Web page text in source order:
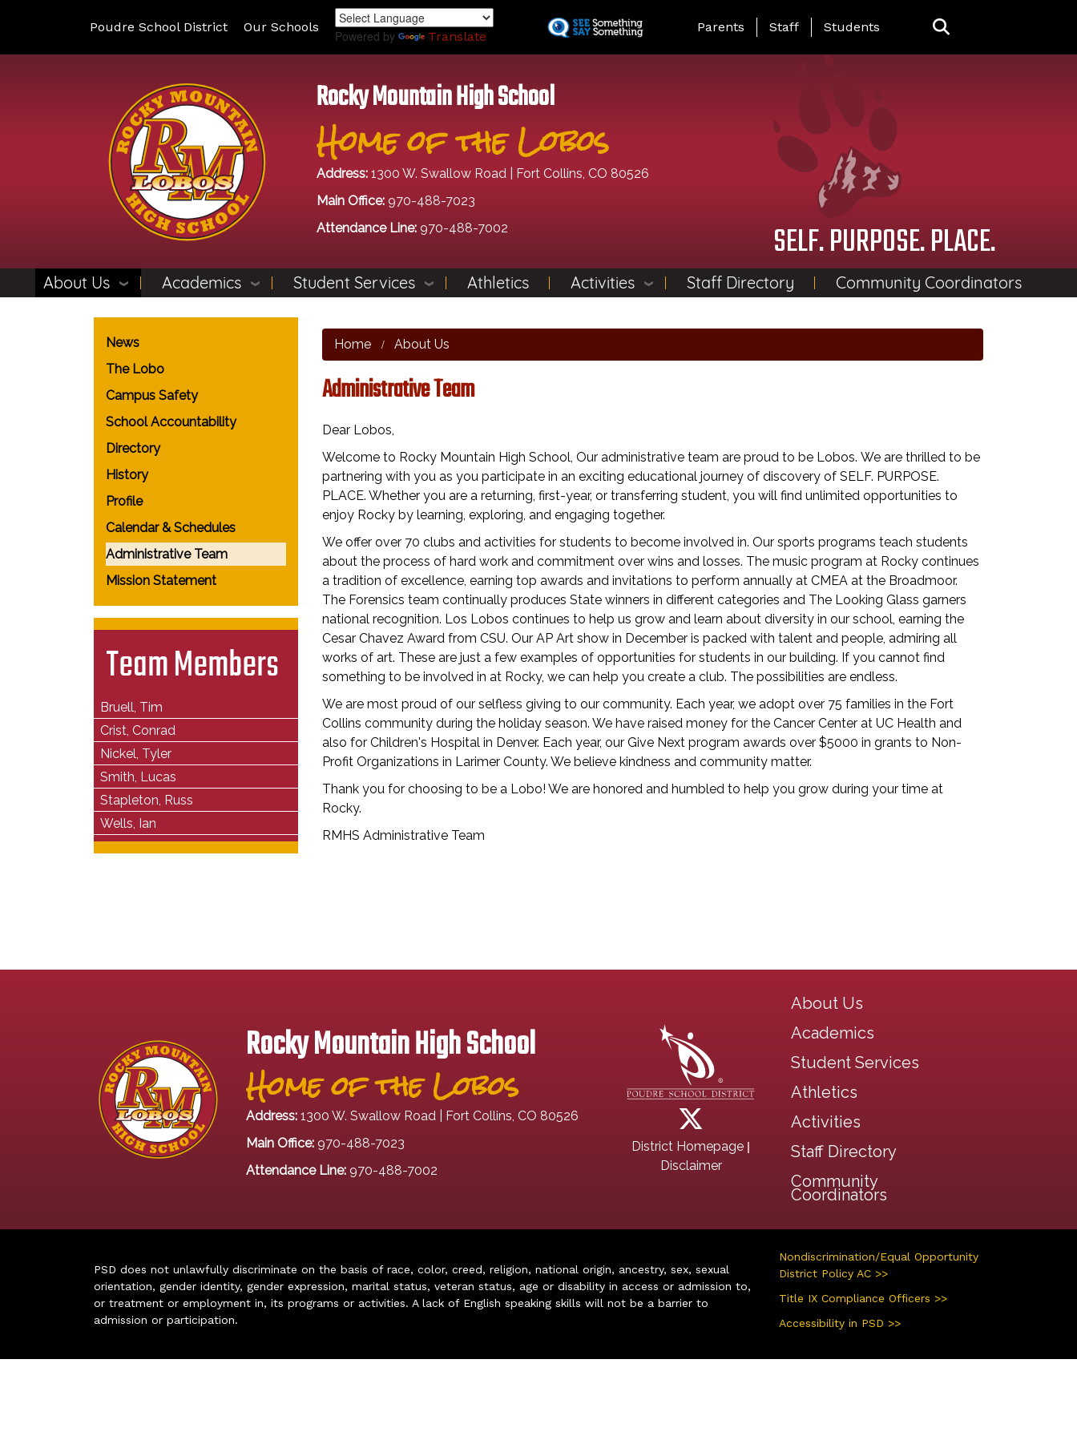
Poudre School District Our Schools
Powered by Translate
Landing Page Menu
Parents Staff Students
Rocky Mountain High School
Home of the Lobos
Address: 1300 W. Swallow Road | Fort Collins, CO 80526
Main Office: 970-488-7023
Attendance Line: 970-488-7002 SELF. PURPOSE. PLACE.
About Us Academics Student Services Athletics Activities Staff Directory Community Coordinators
Home About Us
Administrative Team
Dear Lobos,
Welcome to Rocky Mountain High School, Our administrative team are proud to be Lobos. We are thrilled to be
partnering with you as you participate in an exciting educational journey of discovery of SELF. PURPOSE.
PLACE. Whether you are a returning, first-year, or transferring student, you will find unlimited opportunities to
enjoy Rocky by learning, exploring, and engaging together.
We offer over 70 clubs and activities for students to become involved in. Our sports programs teach students
about the process of hard work and commitment over wins and losses. The music program at Rocky continues
a tradition of excellence, earning top awards and invitations to perform annually at CMEA at the Broadmoor.
The Forensics team continually produces State winners in different categories and The Looking Glass garners
national recognition. Los Lobos continues to help us grow and learn about diversity in our school, earning the
Cesar Chavez Award from CSU. Our AP Art show in December is packed with talent and people, admiring all
works of art. These are just a few examples of opportunities for students in our building. If you cannot find
something to be involved in at Rocky, we can help you create a club. The possibilities are endless.
We are most proud of our selfless giving to our community. Each year, we adopt over 75 families in the Fort
Collins community during the holiday season. We have raised money for the Cancer Center at UC Health and
also for Children's Hospital in Denver. Each year, our Give Next program awards over $5000 in grants to Non-
Profit Organizations in Larimer County. We believe kindness and community matter.
Thank you for choosing to be a Lobo! We are honored and humbled to help you grow during your time at
Rocky.
RMHS Administrative Team
Main navigation
News
The Lobo
Campus Safety
School Accountability
Directory
History
Profile
Calendar & Schedules
Administrative Team
Mission Statement
Team Members
Bruell, Tim
Crist, Conrad
Nickel, Tyler
Smith, Lucas
Stapleton, Russ
Wells, Ian
Rocky Mountain High School
Home of the Lobos
Address: 1300 W. Swallow Road | Fort Collins, CO 80526
Main Office: 970-488-7023
Attendance Line: 970-488-7002
District Homepage |
Disclaimer
Main navigation
About Us
Academics
Student Services
Athletics
Activities
Staff Directory
Community
Coordinators
PSD does not unlawfully discriminate on the basis of race, color, creed, religion, national origin, ancestry, sex, sexual
orientation, gender identity, gender expression, marital status, veteran status, age or disability in access or admission to,
or treatment or employment in, its programs or activities. A lack of English speaking skills will not be a barrier to
admission or participation.
Nondiscrimination/Equal Opportunity
District Policy AC >>
Title IX Compliance Officers >>
Accessibility in PSD >>